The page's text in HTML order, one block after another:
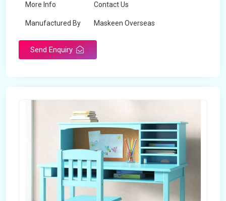
More Info Contact Us
Manufactured By Maskeen Overseas
Send Enquiry